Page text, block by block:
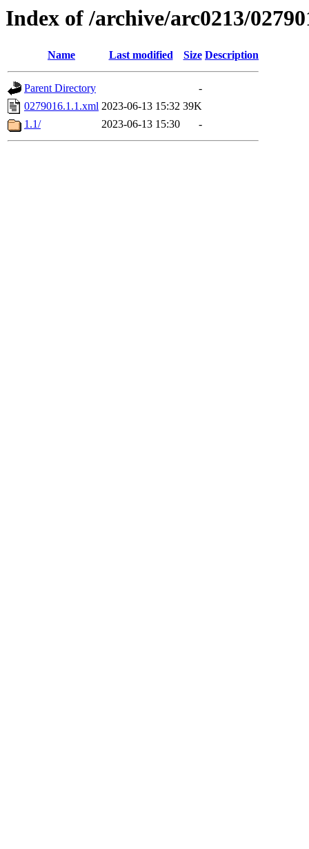
Index of /archive/arc0213/
Name Last modified Size Description
Parent Directory
-
0279016.1.1.xml 2023-06-13 15:32 39K
1.1/
2023-06-13 15:30 -